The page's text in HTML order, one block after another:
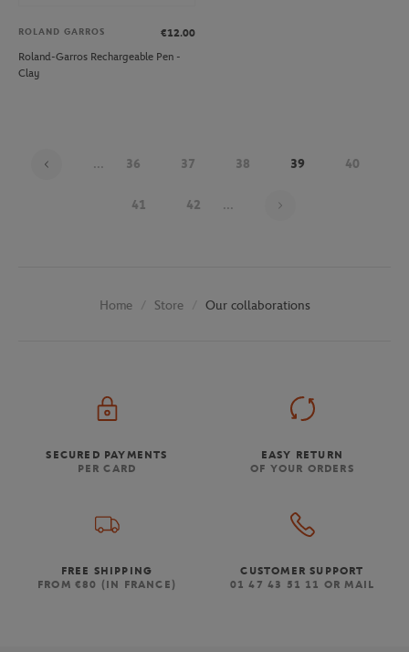
ROLAND GARROS
€12.00
Roland-Garros Rechargeable Pen -
Clay
... 36 37 38 39 40
41 42 ...
Home Store Our collaborations
SECURED PAYMENTS
PER CARD
EASY RETURN
OF YOUR ORDERS
FREE SHIPPING
FROM €80 (IN FRANCE)
CUSTOMER SUPPORT
01 47 43 51 11 OR MAIL